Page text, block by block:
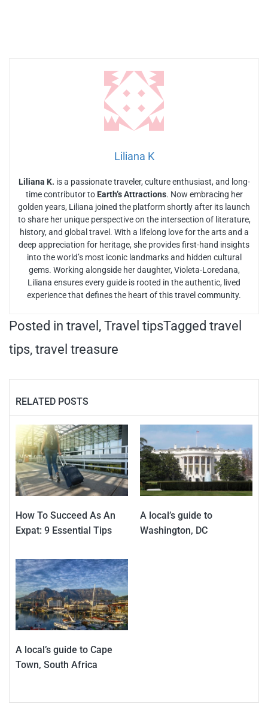
Liliana K
Liliana K. is a passionate traveler, culture enthusiast, and long-
time contributor to Earth’s Attractions. Now embracing her
golden years, Liliana joined the platform shortly after its launch
to share her unique perspective on the intersection of literature,
history, and global travel. With a lifelong love for the arts and a
deep appreciation for heritage, she provides first-hand insights
into the world’s most iconic landmarks and hidden cultural
gems. Working alongside her daughter, Violeta-Loredana,
Liliana ensures every guide is rooted in the authentic, lived
experience that defines the heart of this travel community.
Posted in travel , Travel tipsTagged travel
tips, travel treasure
RELATED POSTS
How To Succeed As An
Expat: 9 Essential Tips
A local’s guide to
Washington, DC
A local’s guide to Cape
Town, South Africa